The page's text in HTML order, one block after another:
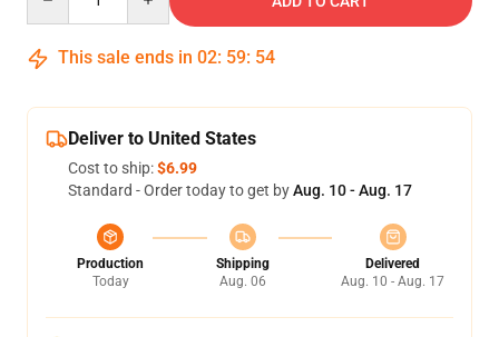
This sale ends in 02: 59: 53
Deliver to United States
Cost to ship:$6.99
Standard - Order today to get byAug. 10 - Aug. 17
Production
Today
Shipping
Aug. 06
Delivered
Aug. 10 - Aug. 17